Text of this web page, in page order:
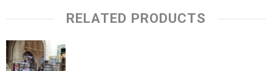
RELATED PRODUCTS